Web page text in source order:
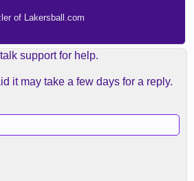
of Lakersball.com
support for help.
it may take a few days for a reply.